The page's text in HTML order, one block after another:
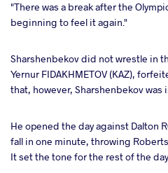
"There was a break after the
beginning to feel it again."
Sharshenbekov did not wrestle in
Yernur FIDAKHMETOV (KAZ),
that, however, Sharshenbekov was
He opened the day against Dalton
fall in one minute, throwing
It set the tone for the rest of the